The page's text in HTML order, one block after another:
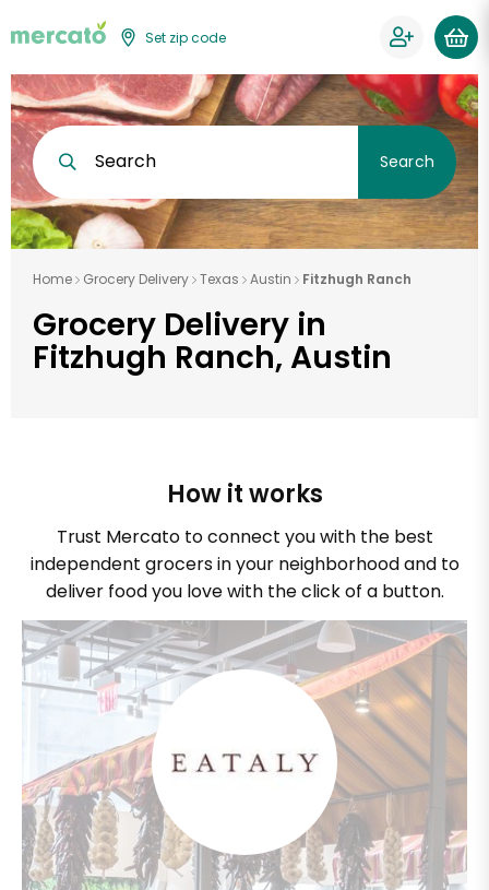
Set zip code
Search Search
Home Grocery Delivery Texas Austin Fitzhugh Ranch
Grocery Delivery in
Fitzhugh Ranch, Austin
How it works
Trust Mercato to connect you with the best
independent grocers in your neighborhood and to
deliver food you love with the click of a button.